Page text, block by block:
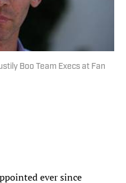
Boo Team Execs at Fan
ever since